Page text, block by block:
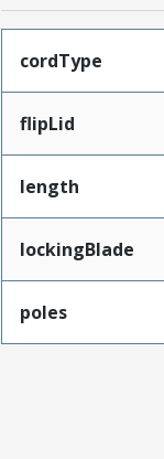
cordType
flipLid
length
lockingBlade
poles